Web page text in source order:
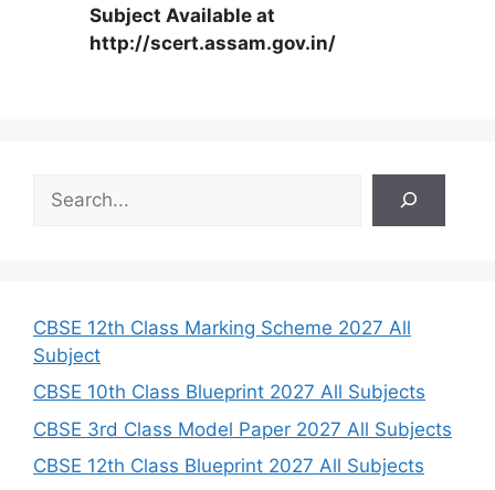
Subject Available at
http://scert.assam.gov.in/
h
CBSE 12th Class Marking Scheme 2027 All
Subject
CBSE 10th Class Blueprint 2027 All Subjects
CBSE 3rd Class Model Paper 2027 All Subjects
CBSE 12th Class Blueprint 2027 All Subjects